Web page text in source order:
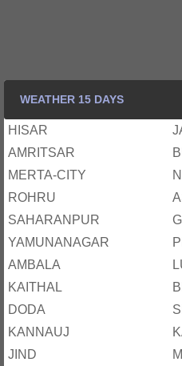
WEATHER 15 DAYS
HISAR
AMRITSAR
MERTA-CITY
ROHRU
SAHARANPUR
YAMUNANAGAR
AMBALA
KAITHAL
DODA
KANNAUJ
JIND